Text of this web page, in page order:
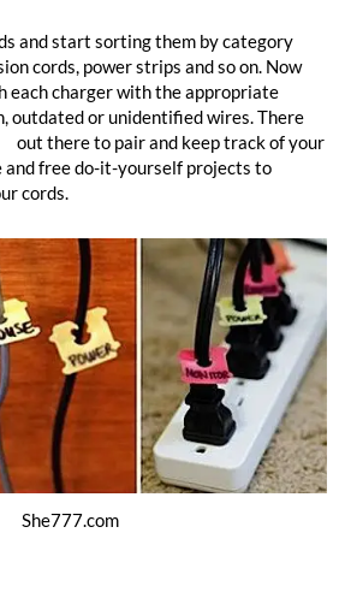
and start sorting them by category
cords, power strips and so on. Now
each charger with the appropriate
outdated or unidentified wires. There
out there to pair and keep track of your
and free do-it-yourself projects to
cords.
She777.com